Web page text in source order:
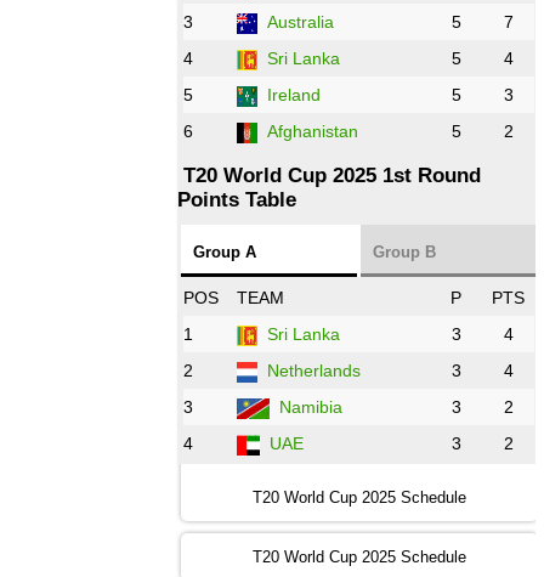
3
Australia 5
7
4
Sri Lanka 5
4
5
Ireland 5
3
6
Afghanistan 5 2
T20 World Cup 2025 1st Round
Points Table
Group A Group B
POS TEAM P
PTS
1
Sri Lanka 3
4
2
Netherlands 3
4
3
Namibia 3
2
4
UAE 3 2
T20 World Cup 2025 Schedule
T20 World Cup 2025 Schedule